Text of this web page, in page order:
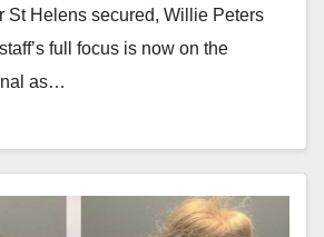
St Helens secured, Willie Peters
full focus is now on the
as…